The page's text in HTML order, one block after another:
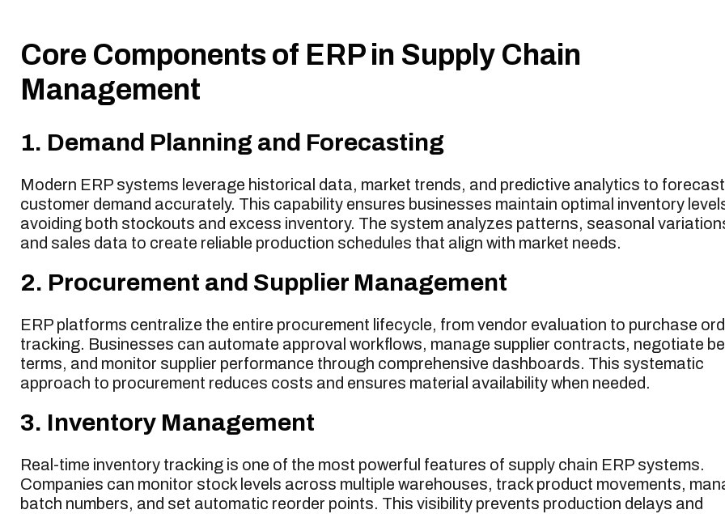
Core Components of ERP in Supply Chain
Management
1. Demand Planning and Forecasting
Modern ERP systems leverage historical data, market trends, and predictive analytics to forecast
customer demand accurately. This capability ensures businesses maintain optimal inventory
avoiding both stockouts and excess inventory. The system analyzes patterns, seasonal
and sales data to create reliable production schedules that align with market needs.
2. Procurement and Supplier Management
ERP platforms centralize the entire procurement lifecycle, from vendor evaluation to purchase
tracking. Businesses can automate approval workflows, manage supplier contracts, negotiate
terms, and monitor supplier performance through comprehensive dashboards. This systematic
approach to procurement reduces costs and ensures material availability when needed.
3. Inventory Management
Real-time inventory tracking is one of the most powerful features of supply chain ERP systems.
Companies can monitor stock levels across multiple warehouses, track product movements,
batch numbers, and set automatic reorder points. This visibility prevents production delays and